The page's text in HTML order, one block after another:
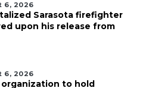
6, 2026
Sarasota firefighter
upon his release from
6, 2026
to hold